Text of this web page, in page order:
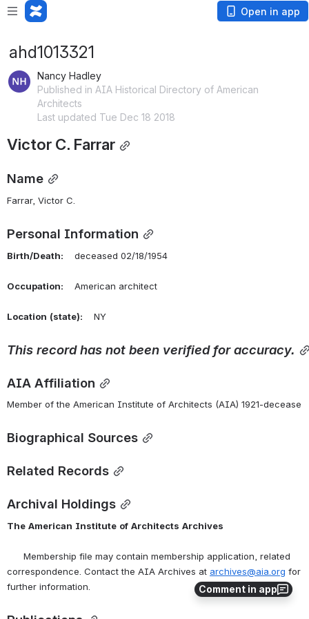
Open in app
Comment in app
ahd1013321
Nancy Hadley
Published in AIA Historical Directory of American
Architects
Last updated Tue Dec 18 2018
Victor C. Farrar
Name
Farrar, Victor C.
Personal Information
Birth/Death: deceased 02/18/1954
Occupation: American architect
Location (state): NY
This record has not been verified for accuracy.
AIA Affiliation
Member of the American Institute of Architects (AIA) 1921-decease
Biographical Sources
Related Records
Archival Holdings
The American Institute of Architects Archives
Membership file may contain membership application, related
correspondence. Contact the AIA Archives at archives@aia.org for
further information.